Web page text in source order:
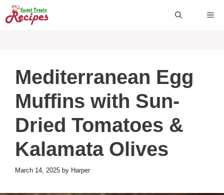
Skip
to
Mediterranean Egg
Muffins with Sun-
Dried Tomatoes &
Kalamata Olives
March 14, 2025 by Harper